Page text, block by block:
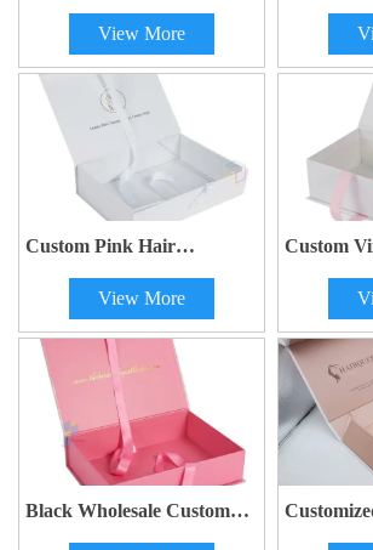
View More
Packaging
Custom Pink Hair
Magnetic Closure Gift Box
with Ribbon | OEM
Printing
View More
Custom
Closure |
Extension
Black Wholesale Custom
Logo Premium Gift Box |
Hair